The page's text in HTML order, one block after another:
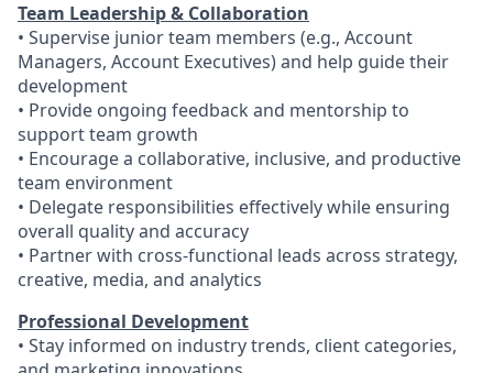
Team Leadership & Collaboration
• Supervise junior team members (e.g., Account
Managers, Account Executives) and help guide their
development
• Provide ongoing feedback and mentorship to
support team growth
• Encourage a collaborative, inclusive, and productive
team environment
• Delegate responsibilities effectively while ensuring
overall quality and accuracy
• Partner with cross-functional leads across strategy,
creative, media, and analytics
Professional Development
• Stay informed on industry trends, client categories,